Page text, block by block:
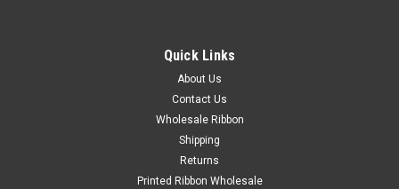
Quick Links
About Us
Contact Us
Wholesale Ribbon
Shipping
Returns
Printed Ribbon Wholesale